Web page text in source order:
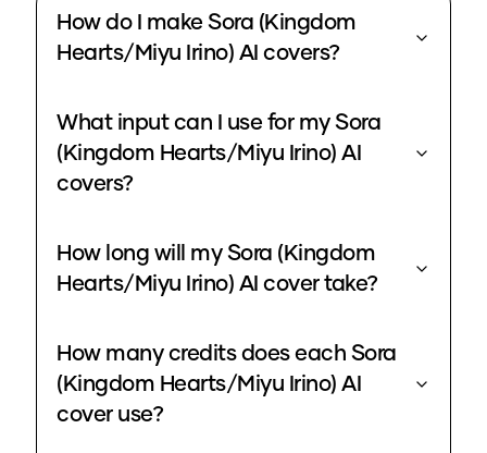
How do I make Sora (Kingdom
Hearts/Miyu Irino) AI covers?
What input can I use for my Sora
(Kingdom Hearts/Miyu Irino) AI
covers?
How long will my Sora (Kingdom
Hearts/Miyu Irino) AI cover take?
How many credits does each Sora
(Kingdom Hearts/Miyu Irino) AI
cover use?